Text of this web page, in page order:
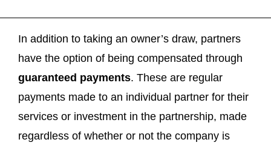
In addition to taking an owner’s draw, partners
have the option of being compensated through
guaranteed payments. These are regular
payments made to an individual partner for their
services or investment in the partnership, made
regardless of whether or not the company is